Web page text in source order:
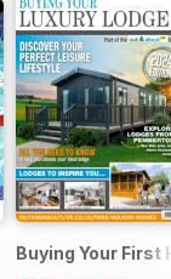
Buying Your First